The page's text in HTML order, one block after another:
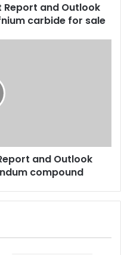
and Outlook
carbide for sale
and Outlook
compound